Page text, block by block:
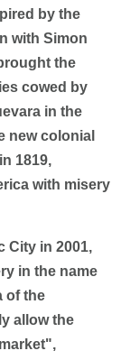
by the
with Simon
the
cowed by
in the
new colonial
1819,
with misery
City in 2001,
in the name
of the
allow the